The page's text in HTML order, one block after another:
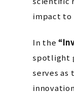
impact to
In the
spotlight
serves as